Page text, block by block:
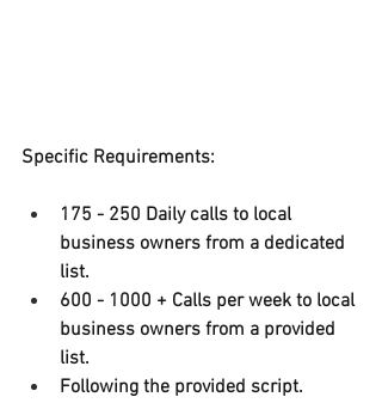
Specific Requirements:
175 - 250 Daily calls to local
business owners from a dedicated
list.
600 - 1000 + Calls per week to local
business owners from a provided
list.
Following the provided script.